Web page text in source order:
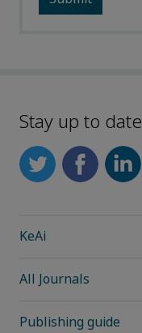
Stay up to date
KeAi
All Journals
Publishing guide